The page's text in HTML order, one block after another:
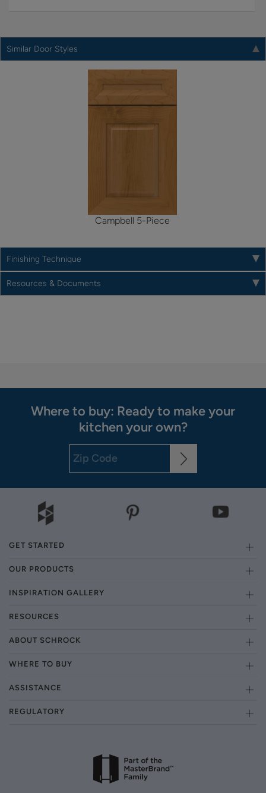
Similar Door Styles
Campbell 5-Piece
Finishing Technique
Resources & Documents
Where to buy: Ready to make your
kitchen your own?
GET STARTED
OUR PRODUCTS
INSPIRATION GALLERY
RESOURCES
ABOUT SCHROCK
WHERE TO BUY
ASSISTANCE
REGULATORY